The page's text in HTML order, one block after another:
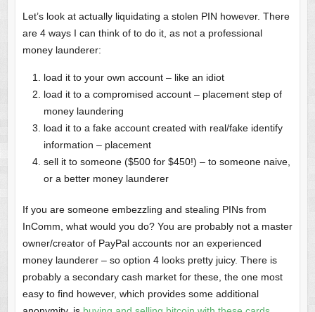
Let’s look at actually liquidating a stolen PIN however. There
are 4 ways I can think of to do it, as not a professional
money launderer:
load it to your own account – like an idiot
load it to a compromised account – placement step of
money laundering
load it to a fake account created with real/fake identify
information – placement
sell it to someone ($500 for $450!) – to someone naive,
or a better money launderer
If you are someone embezzling and stealing PINs from
InComm, what would you do? You are probably not a master
owner/creator of PayPal accounts nor an experienced
money launderer – so option 4 looks pretty juicy. There is
probably a secondary cash market for these, the one most
easy to find however, which provides some additional